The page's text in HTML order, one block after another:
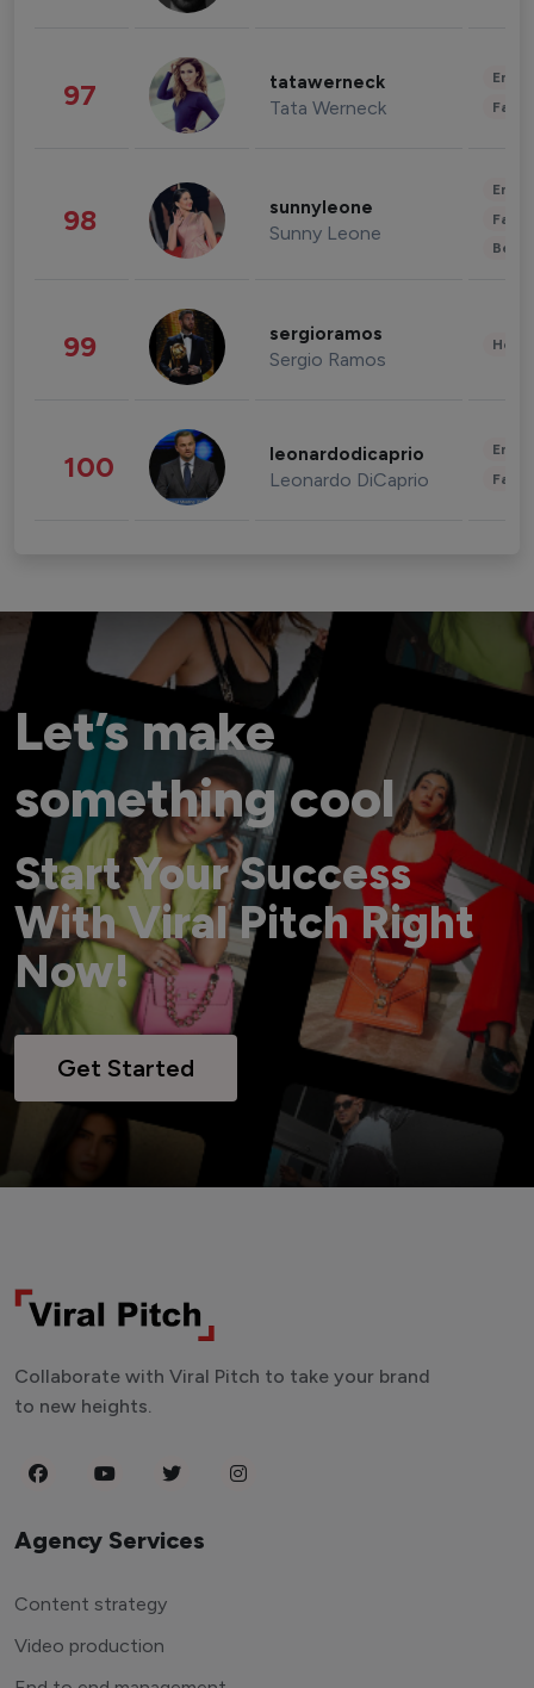
97 tatawerneck
Tata Werneck
98 sunnyleone
Sunny Leone
99 sergioramos
Sergio Ramos
100 leonardodicaprio
Leonardo DiCaprio
Let’s make
something cool
Start Your Success
With Viral Pitch Right
Now!
Get Started
Collaborate with Viral Pitch to take your brand
to new heights.
Agency Services
Content strategy
Video production